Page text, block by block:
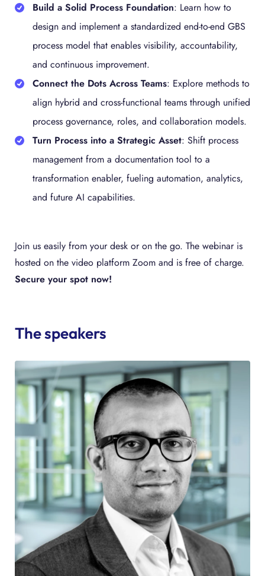
Build a Solid Process Foundation: Learn how to
design and implement a standardized end-to-end GBS
process model that enables visibility, accountability,
and continuous improvement.
Connect the Dots Across Teams: Explore methods to
align hybrid and cross-functional teams through unified
process governance, roles, and collaboration models.
Turn Process into a Strategic Asset: Shift process
management from a documentation tool to a
transformation enabler, fueling automation, analytics,
and future AI capabilities.
Join us easily from your desk or on the go. The webinar is
hosted on the video platform Zoom and is free of charge.
Secure your spot now!
The speakers